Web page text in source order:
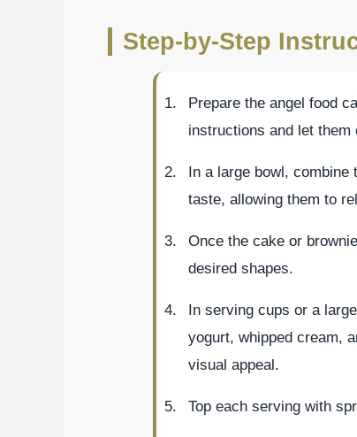
Step-by-Step
Prepare the angel food
instructions and let them
In a large bowl,
taste, allowing them to
Once the cake or
desired shapes.
In serving cups or a
yogurt, whipped cream,
visual appeal.
Top each serving with